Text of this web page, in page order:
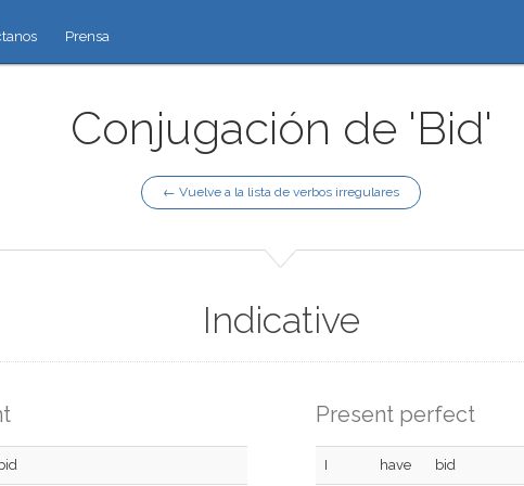
Prensa
Conjugación de 'Bid'
← Vuelve a la lista de verbos irregulares
Indicative
bid
Present perfect
I have bid